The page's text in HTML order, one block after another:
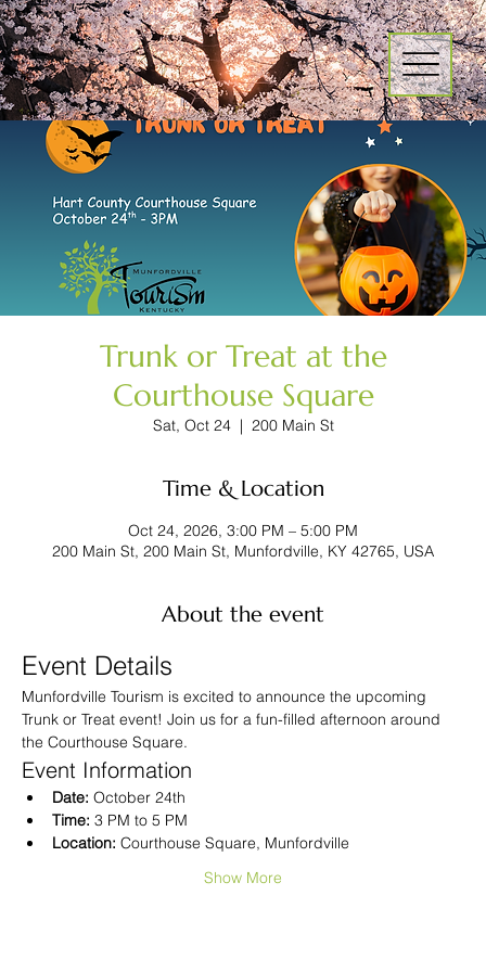
Trunk or Treat at the
Courthouse Square
Sat, Oct 24
  |
200 Main St
Time & Location
Oct 24, 2026, 3:00 PM – 5:00 PM
200 Main St, 200 Main St, Munfordville, KY 42765, USA
About the event
Event Details
Munfordville Tourism is excited to announce the upcoming
Trunk or Treat event! Join us for a fun-filled afternoon around
the Courthouse Square.
Event Information
Date: October 24th
Time: 3 PM to 5 PM
Location: Courthouse Square, Munfordville
Show More